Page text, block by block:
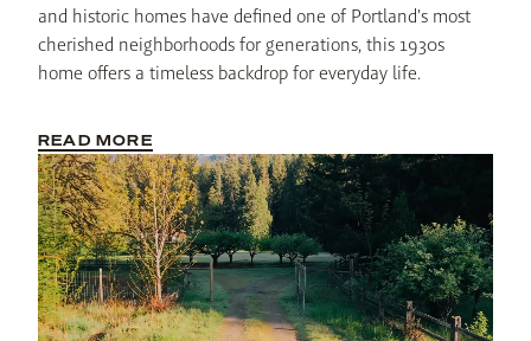
and historic homes have defined one of Portland's most
cherished neighborhoods for generations, this 1930s
home offers a timeless backdrop for everyday life.
READ MORE